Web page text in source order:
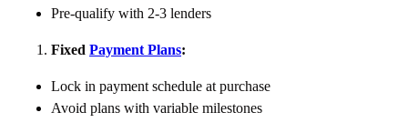
Pre-qualify with 2-3 lenders
Fixed Payment Plans:
Lock in payment schedule at purchase
Avoid plans with variable milestones